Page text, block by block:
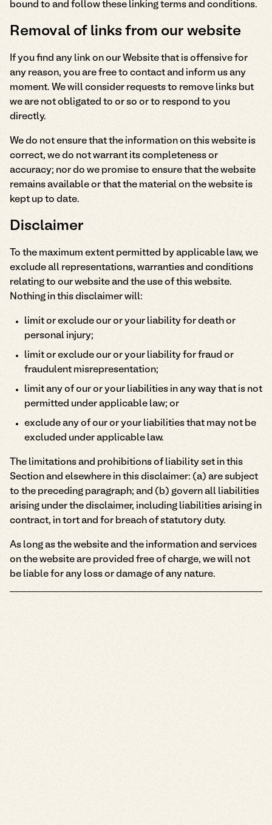
bound to and follow these linking terms and conditions.
Removal of links from our website
If you find any link on our Website that is offensive for
any reason, you are free to contact and inform us any
moment. We will consider requests to remove links but
we are not obligated to or so or to respond to you
directly.
We do not ensure that the information on this website is
correct, we do not warrant its completeness or
accuracy; nor do we promise to ensure that the website
remains available or that the material on the website is
kept up to date.
Disclaimer
To the maximum extent permitted by applicable law, we
exclude all representations, warranties and conditions
relating to our website and the use of this website.
Nothing in this disclaimer will:
limit or exclude our or your liability for death or
personal injury;
limit or exclude our or your liability for fraud or
fraudulent misrepresentation;
limit any of our or your liabilities in any way that is not
permitted under applicable law; or
exclude any of our or your liabilities that may not be
excluded under applicable law.
The limitations and prohibitions of liability set in this
Section and elsewhere in this disclaimer: (a) are subject
to the preceding paragraph; and (b) govern all liabilities
arising under the disclaimer, including liabilities arising in
contract, in tort and for breach of statutory duty.
As long as the website and the information and services
on the website are provided free of charge, we will not
be liable for any loss or damage of any nature.